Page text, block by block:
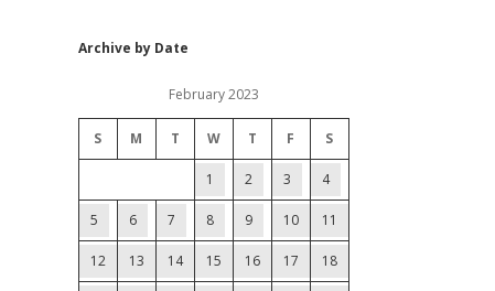
Archive by Date
February 2023
S M T W T F S
1 2 3 4
5 6 7 8 9 10 11
12 13 14 15 16 17 18